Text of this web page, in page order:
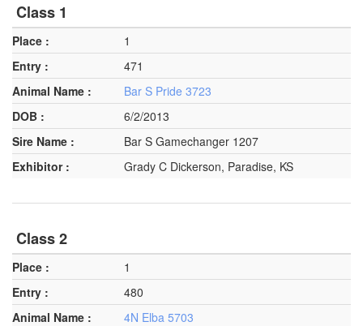
Class 1
1
471
Bar S Pride 3723
6/2/2013
Bar S Gamechanger 1207
Grady C Dickerson, Paradise, KS
Class 2
1
480
4N Elba 5703